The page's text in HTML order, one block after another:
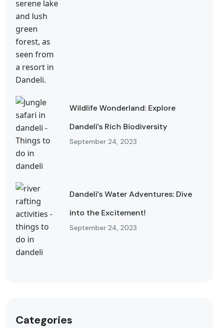
Wildlife Wonderland: Explore
Dandeli’s Rich Biodiversity
September 24, 2023
Dandeli’s Water Adventures: Dive
into the Excitement!
September 24, 2023
Categories